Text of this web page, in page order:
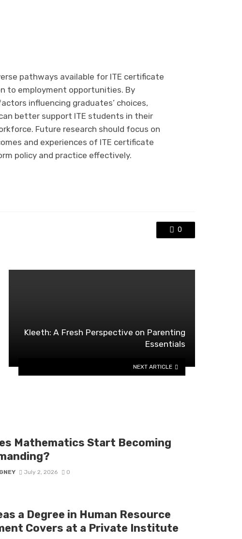
pathways available for ITE certificate
to employment opportunities. By
influencing graduates’ choices,
better support ITE students in their
Future research should focus on
and experiences of ITE certificate
policy and practice effectively.
0
Kleeth: A Fresh Perspective on Parenting
Essentials
NEXT ARTICLE
Mathematics Start Becoming
July 2, 2026 0
a Degree in Human Resource
Covers at a Private Institute